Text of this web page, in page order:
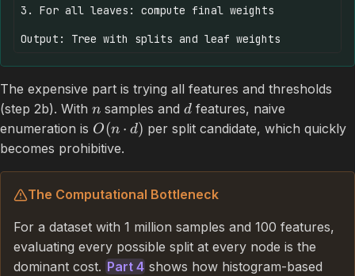
3. For all leaves: compute final weights
The expensive part is trying all features and thresholds
(step 2b). With n samples and d features, naive
enumeration is O(n ⋅ d) per split candidate, which quickly
becomes prohibitive.
The Computational Bottleneck
For a dataset with 1 million samples and 100 features,
evaluating every possible split at every node is the
dominant cost. Part 4 shows how histogram-based